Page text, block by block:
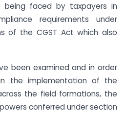
being faced by taxpayers in
requirements under
of the CGST Act which also
been examined and in order
the implementation of the
the field formations, the
conferred under section